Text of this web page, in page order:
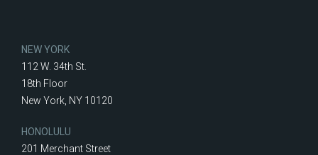
NEW YORK
112 W. 34th St.
18th Floor
New York, NY 10120
HONOLULU
201 Merchant Street